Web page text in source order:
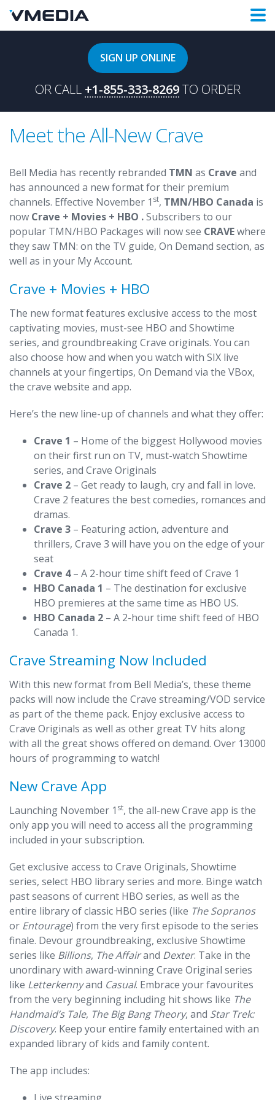
SIGN UP ONLINE
OR CALL +1-855-333-8269 TO ORDER
Meet the All-New Crave
Bell Media has recently rebranded TMN as Crave and
has announced a new format for their premium
channels. Effective November 1 st, TMN/HBO Canada is
now Crave + Movies + HBO .Subscribers to our
popular TMN/HBO Packages will now see CRAVEwhere
they saw TMN: on the TV guide, On Demand section, as
well as in your My Account.
Crave + Movies + HBO
The new format features exclusive access to the most
captivating movies, must-see HBO and Showtime
series, and groundbreaking Crave originals. You can
also choose how and when you watch with SIX live
channels at your fingertips, On Demand via the VBox,
the crave website and app.
Here’s the new line-up of channels and what they offer:
Crave 1 – Home of the biggest Hollywood movies
on their first run on TV, must-watch Showtime
series, and Crave Originals
Crave 2 – Get ready to laugh, cry and fall in love.
Crave 2 features the best comedies, romances and
dramas.
Crave 3 – Featuring action, adventure and
thrillers, Crave 3 will have you on the edge of your
seat
Crave 4– A 2-hour time shift feed of Crave 1
HBO Canada 1 – The destination for exclusive
HBO premieres at the same time as HBO US.
HBO Canada 2 – A 2-hour time shift feed of HBO
Canada 1.
Crave Streaming Now Included
With this new format from Bell Media’s, these theme
packs will now include the Crave streaming/VOD service
as part of the theme pack. Enjoy exclusive access to
Crave Originals as well as other great TV hits along
with all the great shows offered on demand. Over 13000
hours of programming to watch!
New Crave App
Launching November 1 st, the all-new Crave app is the
only app you will need to access all the programming
included in your subscription.
Get exclusive access to Crave Originals, Showtime
series, select HBO library series and more. Binge watch
past seasons of current HBO series, as well as the
entire library of classic HBO series (like The Sopranos
or Entourage) from the very first episode to the series
finale. Devour groundbreaking, exclusive Showtime
series like Billions, The Affairand Dexter. Take in the
unordinary with award-winning Crave Original series
like Letterkennyand Casual. Embrace your favourites
from the very beginning including hit shows like The
Handmaid’s Tale, The Big Bang Theory, and Star Trek:
Discovery. Keep your entire family entertained with an
expanded library of kids and family content.
The app includes: